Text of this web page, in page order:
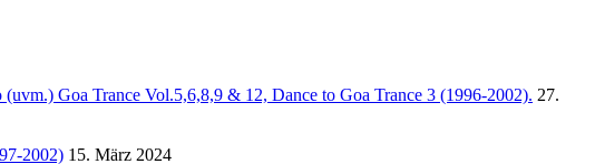
Goa Trance Vol.5,6,8,9 & 12, Dance to Goa Trance 3 (1996-2002). 27.
2002) 15. März 2024